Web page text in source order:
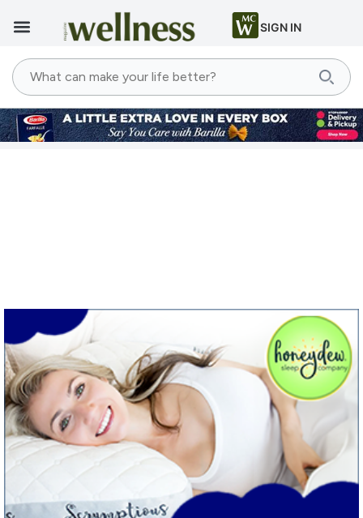
SIGN IN